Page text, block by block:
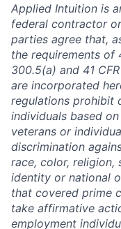
Applied Intuition is
federal contractor
parties agree that,
the requirements of
300.5(a) and 41
are incorporated
regulations prohibit
individuals based
veterans or
discrimination
race, color, religion,
identity or national
that covered prime
take affirmative
employment